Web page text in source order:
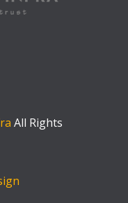
All Rights